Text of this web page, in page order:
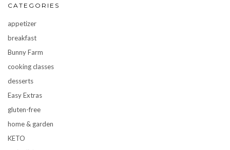
CATEGORIES
appetizer
breakfast
Bunny Farm
cooking classes
desserts
Easy Extras
gluten-free
home & garden
KETO